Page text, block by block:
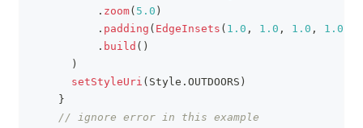
. zoom( 5.0 )
. padding ( EdgeInsets ( 1.0 , 1.0 , 1.0 , 1.0
. build ( )
)
setStyleUri ( Style . OUTDOORS )
}
// ignore error in this example